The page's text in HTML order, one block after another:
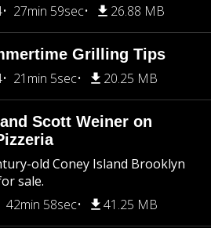
27min 59sec 26.88 MB
Grilling Tips
21min 5sec 20.25 MB
Scott Weiner on
old Coney Island Brooklyn
sale.
42min 58sec 41.25 MB